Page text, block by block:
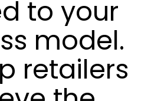
to your
model.
retailers